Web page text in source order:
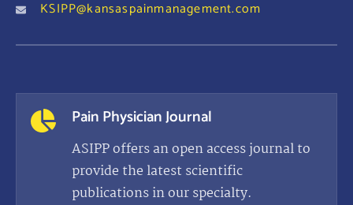
KSIPP@kansaspainmanagement.com
Pain Physician Journal
ASIPP offers an open access journal to
provide the latest scientific
publications in our specialty.